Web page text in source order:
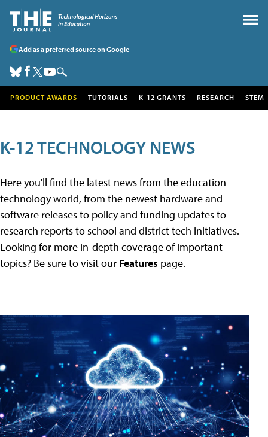
Add as a preferred source on Google
PRODUCT AWARDS TUTORIALS K-12 GRANTS RESEARCH STEM
K-12 TECHNOLOGY NEWS
Here you'll find the latest news from the education
technology world, from the newest hardware and
software releases to policy and funding updates to
research reports to school and district tech initiatives.
Looking for more in-depth coverage of important
topics? Be sure to visit our Features page.